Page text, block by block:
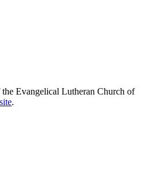
the Evangelical Lutheran Church of
.